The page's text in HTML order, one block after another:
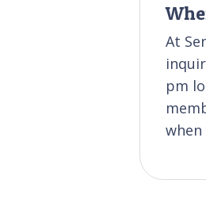
At
pm
when